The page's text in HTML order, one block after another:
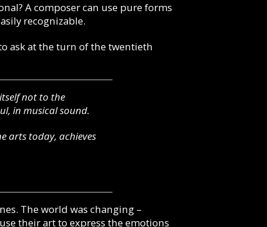
A composer can use pure forms
recognizable.
ask at the turn of the twentieth
not to the
in musical sound.
arts today, achieves
The world was changing –
their art to express the emotions